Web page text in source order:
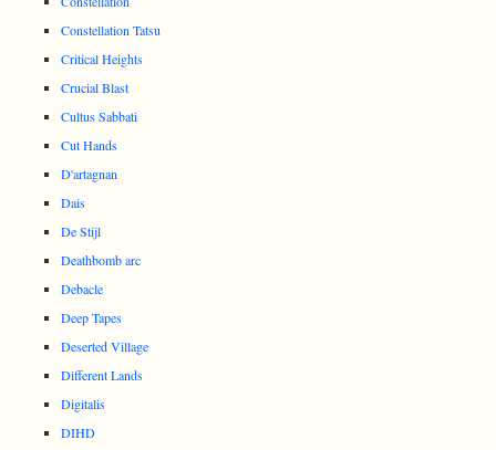
Constellation Tatsu
Critical Heights
Crucial Blast
Cultus Sabbati
Cut Hands
D'artagnan
Dais
De Stijl
Deathbomb arc
Debacle
Deep Tapes
Deserted Village
Different Lands
Digitalis
DIHD